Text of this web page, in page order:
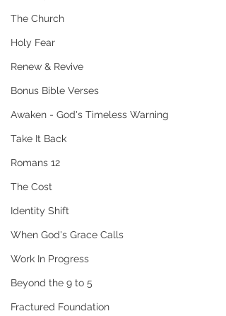
The Church
Holy Fear
Renew & Revive
Bonus Bible Verses
Awaken - God's Timeless Warning
Take It Back
Romans 12
The Cost
Identity Shift
When God's Grace Calls
Work In Progress
Beyond the 9 to 5
Fractured Foundation